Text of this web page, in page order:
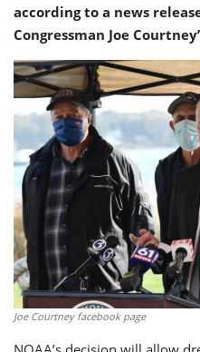
according to a news
Congressman Joe
Joe Courtney facebook page